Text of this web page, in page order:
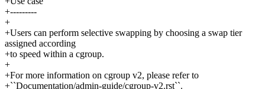
+---------
+
+Users can perform selective swapping by choosing a swap tier
assigned according
+to speed within a cgroup.
+
+For more information on cgroup v2, please refer to
+``Documentation/admin-guide/cgroup-v2.rst``.